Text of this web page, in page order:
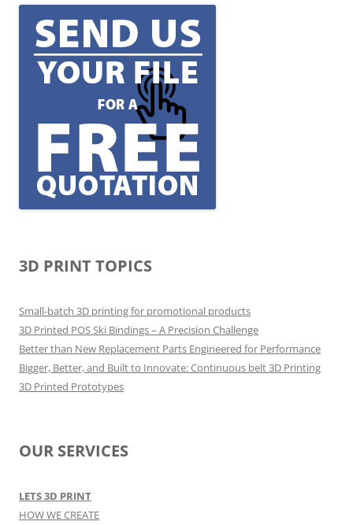
3D PRINT TOPICS
Small-batch 3D printing for promotional products
3D Printed POS Ski Bindings – A Precision Challenge
Better than New Replacement Parts Engineered for Performance
Bigger, Better, and Built to Innovate: Continuous belt 3D Printing
3D Printed Prototypes
OUR SERVICES
LETS 3D PRINT
HOW WE CREATE